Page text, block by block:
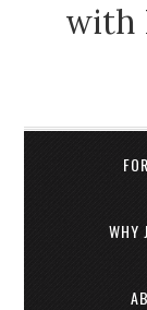
with
WHY